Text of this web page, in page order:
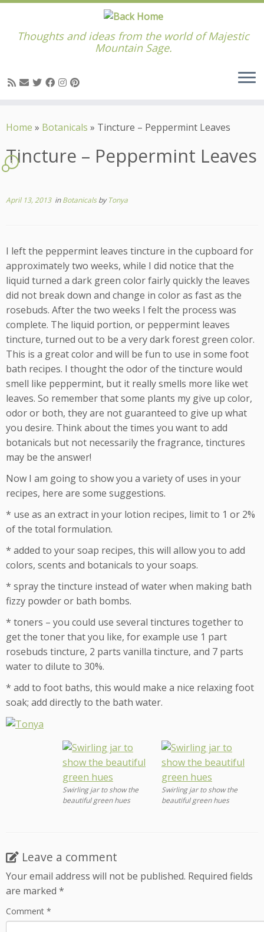
to
Thoughts and ideas from the world of Majestic
Mountain Sage.
Home » Botanicals » Tincture – Peppermint Leaves
Tincture – Peppermint Leaves
1
April 13, 2013inBotanicalsbyTonya
I left the peppermint leaves tincture in the cupboard for
approximately two weeks, while I did notice that the
liquid turned a dark green color fairly quickly the leaves
did not break down and change in color as fast as the
rosebuds. After the two weeks I felt the process was
complete. The liquid portion, or peppermint leaves
tincture, turned out to be a very dark forest green color.
This is a great color and will be fun to use in some foot
bath recipes. I thought the odor of the tincture would
smell like peppermint, but it really smells more like wet
leaves. So remember that some plants my give up color,
odor or both, they are not guaranteed to give up what
you desire. Think about the times you want to add
botanicals but not necessarily the fragrance, tinctures
may be the answer!
Now I am going to show you a variety of uses in your
recipes, here are some suggestions.
* use as an extract in your lotion recipes, limit to 1 or 2%
of the total formulation.
* added to your soap recipes, this will allow you to add
colors, scents and botanicals to your soaps.
* spray the tincture instead of water when making bath
fizzy powder or bath bombs.
* toners – you could use several tinctures together to
get the toner that you like, for example use 1 part
rosebuds tincture, 2 parts vanilla tincture, and 7 parts
water to dilute to 30%.
* add to foot baths, this would make a nice relaxing foot
soak; add directly to the bath water.
Swirling jar to show the
beautiful green hues
Swirling jar to show the
beautiful green hues
Leave a comment
Your email address will not be published. Required fields
are marked *
Comment *